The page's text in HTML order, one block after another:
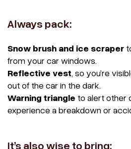
Always pack:
Snow brush and ice scraper
from your car windows.
Reflective vest, so you’re
out of the car in the dark.
Warning triangle to alert other
experience a breakdown or
It’s also wise to bring: